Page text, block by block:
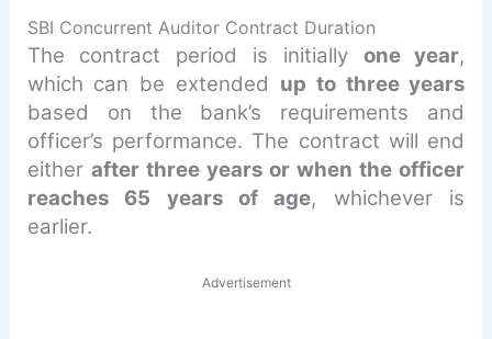
SBI Concurrent Auditor Contract Duration
The contract period is initially one year,
which can be extended up to three years
based on the bank’s requirements and
officer’s performance. The contract will end
either after three years or when the officer
reaches 65 years of age, whichever is
earlier.
Advertisement